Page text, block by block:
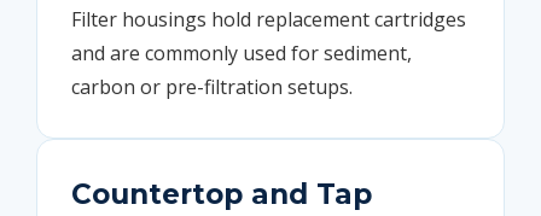
Filter housings hold replacement cartridges
and are commonly used for sediment,
carbon or pre-filtration setups.
Countertop and Tap